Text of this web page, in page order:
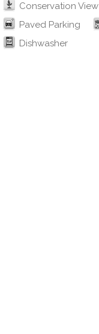
Conservation View
Paved Parking
Dishwasher